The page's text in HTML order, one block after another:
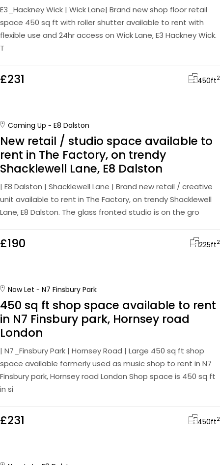
E3_Hackney Wick | Wick Lane| Brand new shop floor retail
space 450 sq ft with roller shutter available to rent with
flexible use and 24hr access on Wick Lane, E3 Hackney Wick.
T
£231 450ft2
Coming Up E8 Dalston
New retail / studio space available to
rent in The Factory, on trendy
Shacklewell Lane, E8 Dalston
| E8 Dalston | Shacklewell Lane | Brand new retail / creative
unit available to rent in The Factory, on trendy Shacklewell
Lane, E8 Dalston. The glass fronted studio is on the gro
£190 225ft2
Now Let N7 Finsbury Park
450 sq ft shop space available to rent
in N7 Finsbury park, Hornsey road
London
| N7_Finsbury Park | Hornsey Road | Large 450 sq ft shop
space available formerly used as music shop to rent in N7
Finsbury park, Hornsey road London Shop space is 450 sq ft
in si
£231 450ft2